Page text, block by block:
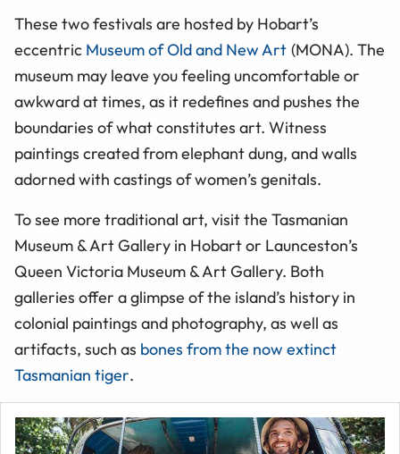
These two festivals are hosted by Hobart’s
eccentric Museum of Old and New Art (MONA). The
museum may leave you feeling uncomfortable or
awkward at times, as it redefines and pushes the
boundaries of what constitutes art. Witness
paintings created from elephantdung, and walls
adorned with castings of women’s genitals.
To see more traditional art, visit the Tasmanian
Museum & Art Gallery in Hobart or Launceston’s
Queen Victoria Museum & Art Gallery. Both
galleries offer a glimpse of the island’s history in
colonial paintings and photography, as well as
artifacts, such as bones from the now extinct
Tasmanian tiger.